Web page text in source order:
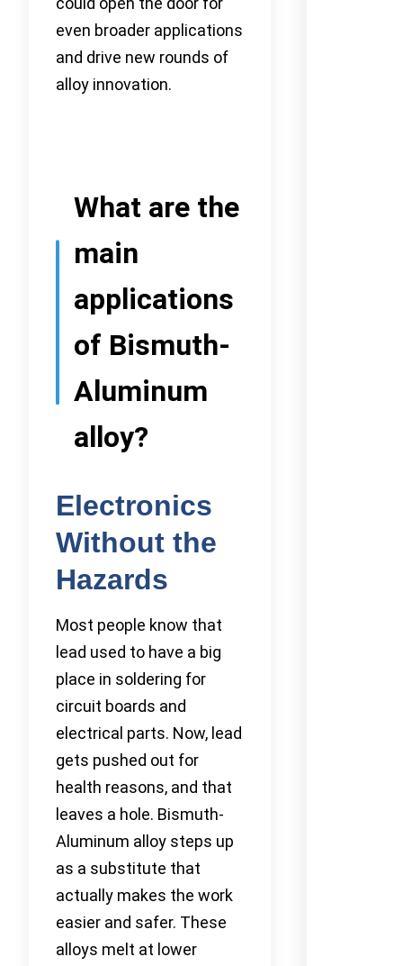
even broader applications
and drive new rounds of
alloy innovation.
What are the
main
applications
of Bismuth-
Aluminum
alloy?
Electronics
Without the
Hazards
Most people know that
lead used to have a big
place in soldering for
circuit boards and
electrical parts. Now, lead
gets pushed out for
health reasons, and that
leaves a hole. Bismuth-
Aluminum alloy steps up
as a substitute that
actually makes the work
easier and safer. These
alloys melt at lower